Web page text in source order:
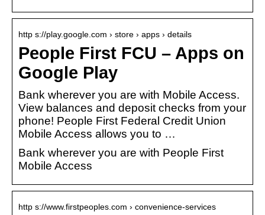
http s://play.google.com › store › apps › details
People First FCU – Apps on
Google Play
Bank wherever you are with Mobile Access.
View balances and deposit checks from your
phone! People First Federal Credit Union
Mobile Access allows you to …
Bank wherever you are with People First
Mobile Access
http s://www.firstpeoples.com › convenience-services